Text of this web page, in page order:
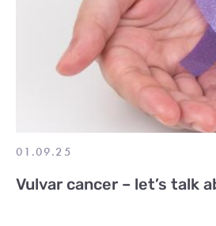
01.09.25
Vulvar cancer – let’s talk